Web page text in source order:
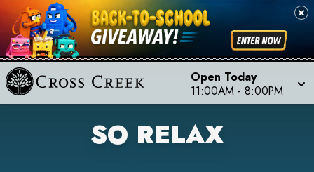
Open Today
11:00AM - 8:00PM
SO RELAX